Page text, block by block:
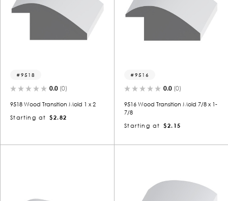
9518
0.0 (0)
9518 Wood Transition Mold 1 x 2
Starting at
$2.82
9516
0.0 (0)
9516 Wood Transition Mold 7/8 x 1-
7/8
Starting at
$2.15